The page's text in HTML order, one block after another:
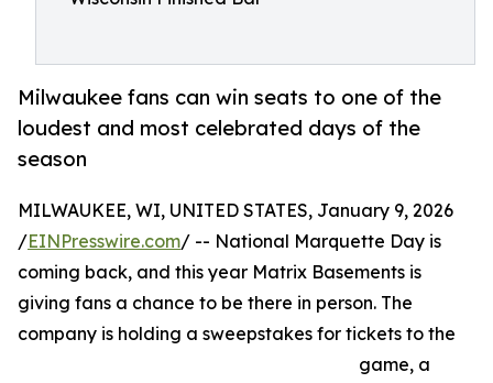
Milwaukee fans can win seats to one of the
loudest and most celebrated days of the
season
MILWAUKEE, WI, UNITED STATES, January 9, 2026
/EINPresswire.com/ -- National Marquette Day is
coming back, and this year Matrix Basements is
giving fans a chance to be there in person. The
company is holding a sweepstakes for tickets to the
game, a